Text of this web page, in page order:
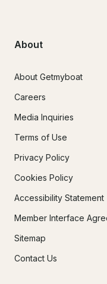
About
About Getmyboat
Careers
Media Inquiries
Terms of Use
Privacy Policy
Cookies Policy
Accessibility Statement
Member Interface
Sitemap
Contact Us